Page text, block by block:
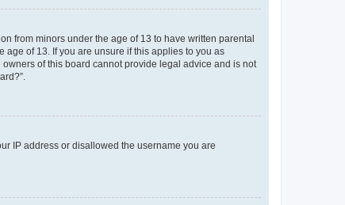
from minors under the age of 13 to have written parental
of 13. If you are unsure if this applies to you as
of this board cannot provide legal advice and is not
IP address or disallowed the username you are